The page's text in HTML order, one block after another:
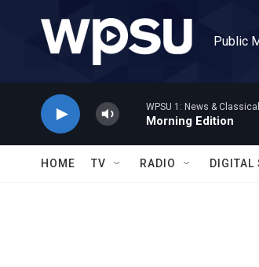
Public
WPSU 1: News & Classical
Morning Edition
HOME TV RADIO DIGITAL